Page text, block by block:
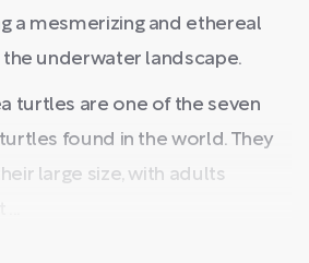
a mesmerizing and ethereal
underwater landscape.
turtles are one of the seven
found in the world. They
large size, with adults